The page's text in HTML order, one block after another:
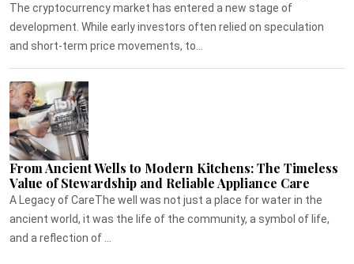
The cryptocurrency market has entered a new stage of
development. While early investors often relied on speculation
and short-term price movements, to...
From Ancient Wells to Modern Kitchens: The Timeless
Value of Stewardship and Reliable Appliance Care
A Legacy of CareThe well was not just a place for water in the
ancient world, it was the life of the community, a symbol of life,
and a reflection of ...